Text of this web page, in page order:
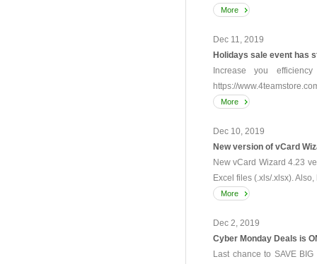
More
Dec 11, 2019
Holidays sale event has
Increase you
https://
More
Dec 10, 2019
New version of vCard
New vCard Wizard 4.23
Excel files (.xls/.xlsx).
More
Dec 2, 2019
Cyber Monday Deals is
Last chance to SAVE